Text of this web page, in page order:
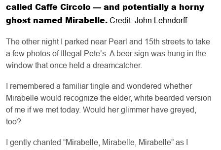
called Caffe Circolo — and potentially a horny
ghost named Mirabelle. Credit: John Lehndorff
The other night I parked near Pearl and 15th streets to take
a few photos of Illegal Pete’s. A beer sign was hung in the
window that once held a dreamcatcher.
I remembered a familiar tingle and wondered whether
Mirabelle would recognize the elder, white bearded version
of me if we met today. Would her glimmer have greyed,
too?
I gently chanted “Mirabelle, Mirabelle, Mirabelle” as I